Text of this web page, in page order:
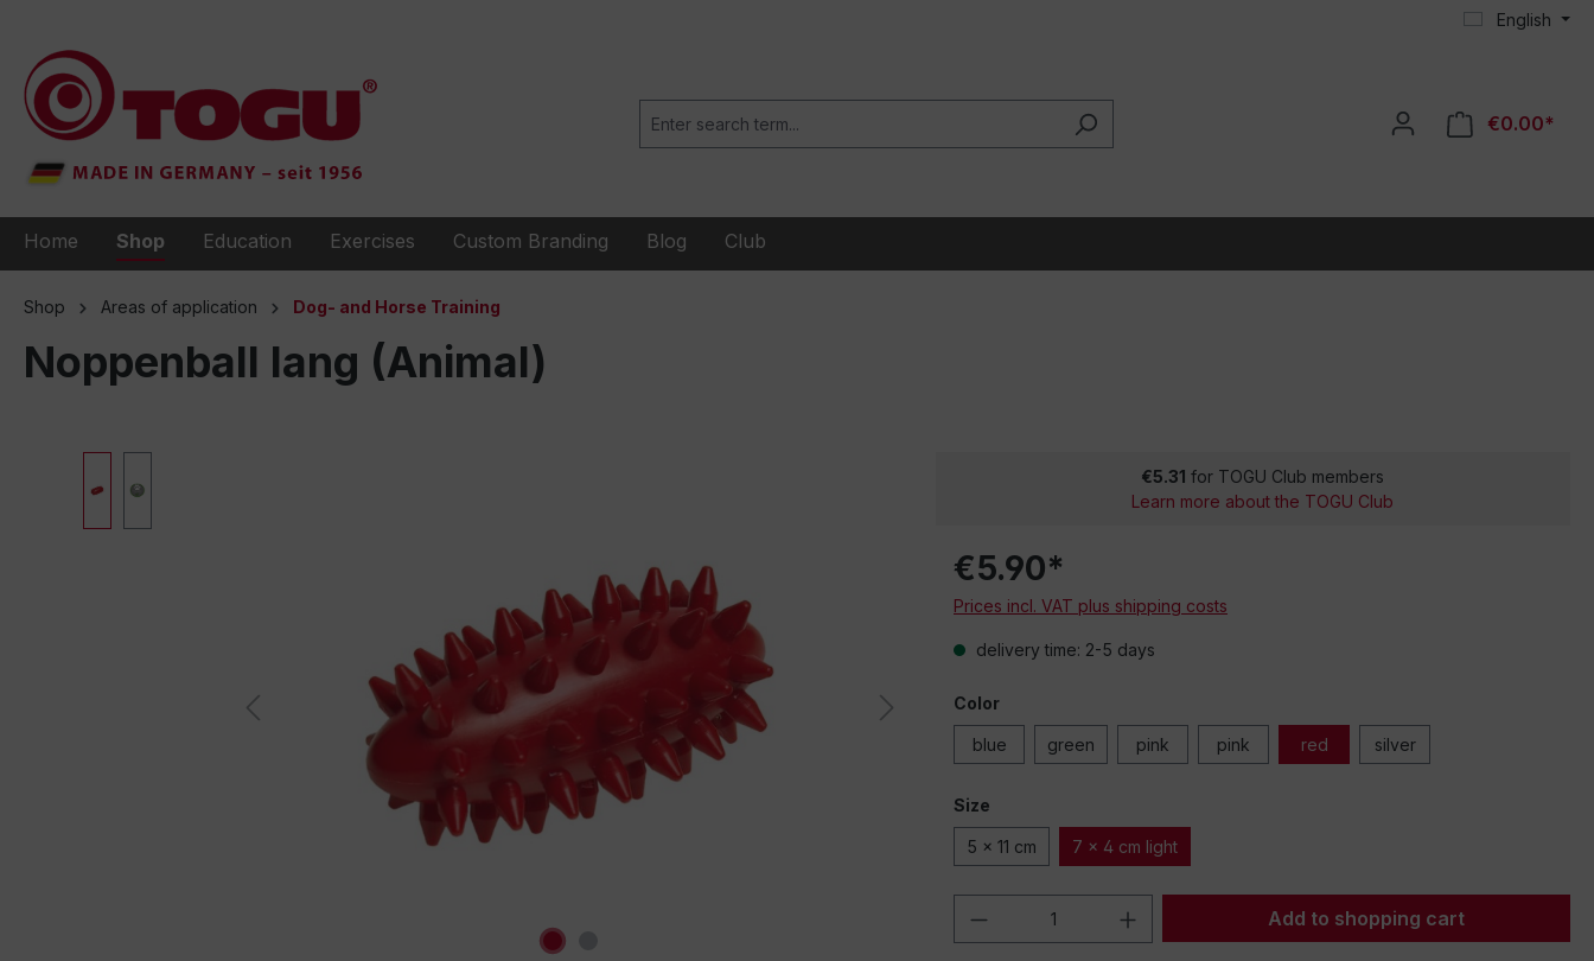
English
€0.00*
Home Shop Education Exercises Custom Branding Blog Club
Shop Areas of application Dog- and Horse Training
Noppenball lang (Animal)
€5.31 for TOGU Club members
Learn more about the TOGU Club
€5.90*
Prices incl. VAT plus shipping costs
delivery time: 2-5 days
Color
blue green pink pink red silver
Size
5 x 11 cm 7 x 4 cm light
Product Quantity: Enter the desired amount
Add to shopping cart